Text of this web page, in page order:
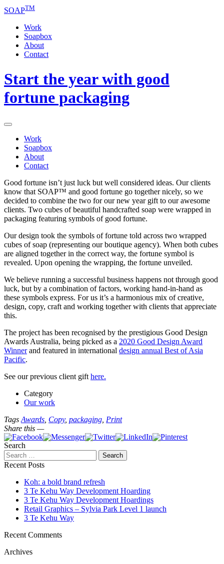
SOAPTM
Work
Soapbox
About
Contact
Start the year with good
fortune packaging
Work
Soapbox
About
Contact
Good fortune isn’t just luck but well considered ideas. Our clients
know that SOAP™ and good fortune go together nicely, so we
decided to combine the two for our new year gift to our awesome
clients. Two cubes of beautiful handcrafted soap were wrapped in
packaging featuring symbols of good fortune.
Our design took the symbols of fortune told across two wrapped
cubes of soap (representing our boutique agency). When both cubes
are aligned together in the correct way, the fortune symbol is
revealed. Upon opening the wrapping, the fortune unveiled.
We believe running a successful business happens not through good
luck, but by a combination of factors, working hand-in-hand as
these symbols express. For us it’s a harmonious mix of creative,
design, copy, craft and working together with clients that appreciate
this.
The project has been recognised by the prestigious Good Design
Awards Australia, being picked as a 2020 Good Design Award
Winnerand featured in international design annual Best of Asia
Pacific.
See our previous client gift here.
Category
Our work
Tags Awards Copy, packaging Print
Share this —
Search
Recent Posts
Koh: a bold brand refresh
3 Te Kehu Way Development Hoarding
3 Te Kehu Way Development Hoardings
Retail Graphics – Sylvia Park Level 1 launch
3 Te Kehu Way
Recent Comments
Archives